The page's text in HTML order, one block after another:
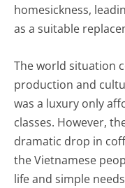
homesickness,
as a suitable
The world situation
production and
was a luxury only
classes. However,
dramatic drop in
the Vietnamese
life and simple